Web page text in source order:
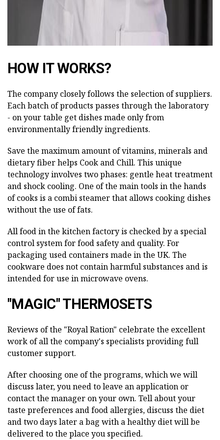
HOW IT WORKS?
The company closely follows the selection of suppliers.
Each batch of products passes through the laboratory
- on your table get dishes made only from
environmentally friendly ingredients.
Save the maximum amount of vitamins, minerals and
dietary fiber helps Cook and Chill. This unique
technology involves two phases: gentle heat treatment
and shock cooling. One of the main tools in the hands
of cooks is a combi steamer that allows cooking dishes
without the use of fats.
All food in the kitchen factory is checked by a special
control system for food safety and quality. For
packaging used containers made in the UK. The
cookware does not contain harmful substances and is
intended for use in microwave ovens.
"MAGIC" THERMOSETS
Reviews of the "Royal Ration" celebrate the excellent
work of all the company's specialists providing full
customer support.
After choosing one of the programs, which we will
discuss later, you need to leave an application or
contact the manager on your own. Tell about your
taste preferences and food allergies, discuss the diet
and two days later a bag with a healthy diet will be
delivered to the place you specified.